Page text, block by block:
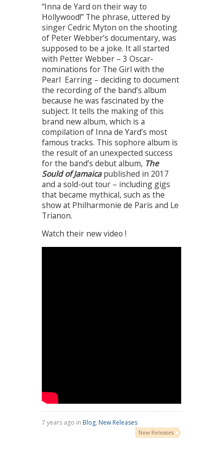
“Inna de Yard on their way to
Hollywood!” The phrase, uttered by
singer Cedric Myton on the shooting
of Peter Webber’s documentary, was
supposed to be a joke. It all started
with Petter Webber – 3 Oscar-
nominations for The Girl with the
Pearl Earring – deciding to document
the recording of the band’s album
because he was fascinated by the
subject. It tells the making of this
brand new album, which is a
compilation of Inna de Yard’s most
famous tracks. This sophore album is
the result of an unexpected success
for the band’s debut album, The
Sould of Jamaicapublished in 2017
and a sold-out tour – including gigs
that became mythical, such as the
show at Philharmonie de Paris and Le
Trianon.
Watch their new video !
7 years ago in Blog, New Releases
New Releases